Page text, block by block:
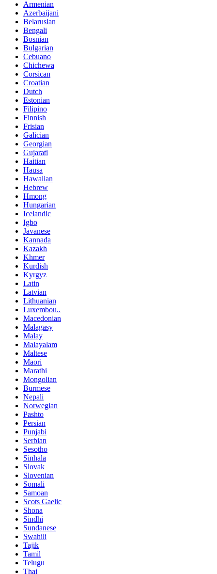
Armenian
Azerbaijani
Belarusian
Bengali
Bosnian
Bulgarian
Cebuano
Chichewa
Corsican
Croatian
Dutch
Estonian
Filipino
Finnish
Frisian
Galician
Georgian
Gujarati
Haitian
Hausa
Hawaiian
Hebrew
Hmong
Hungarian
Icelandic
Igbo
Javanese
Kannada
Kazakh
Khmer
Kurdish
Kyrgyz
Latin
Latvian
Lithuanian
Luxembou..
Macedonian
Malagasy
Malay
Malayalam
Maltese
Maori
Marathi
Mongolian
Burmese
Nepali
Norwegian
Pashto
Persian
Punjabi
Serbian
Sesotho
Sinhala
Slovak
Slovenian
Somali
Samoan
Scots Gaelic
Shona
Sindhi
Sundanese
Swahili
Tajik
Tamil
Telugu
Thai